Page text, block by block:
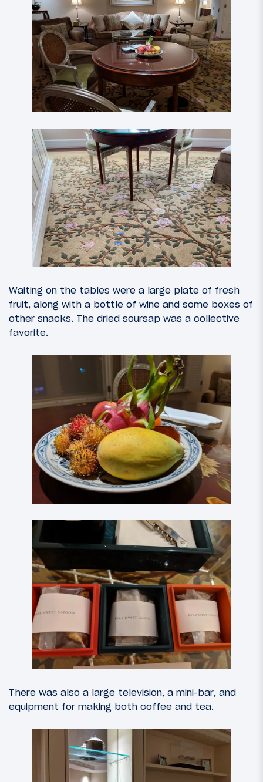
Waiting on the tables were a large plate of fresh
fruit, along with a bottle of wine and some boxes of
other snacks. The dried soursap was a collective
favorite.
There was also a large television, a mini-bar, and
equipment for making both coffee and tea.